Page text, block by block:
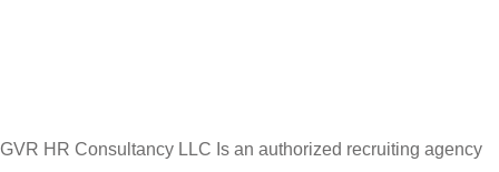
GVR HR Consultancy LLC Is an authorized recruiting agency